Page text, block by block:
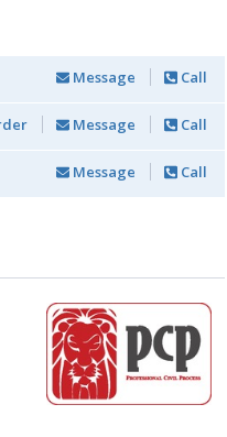
Message Call
Message Call
Message Call